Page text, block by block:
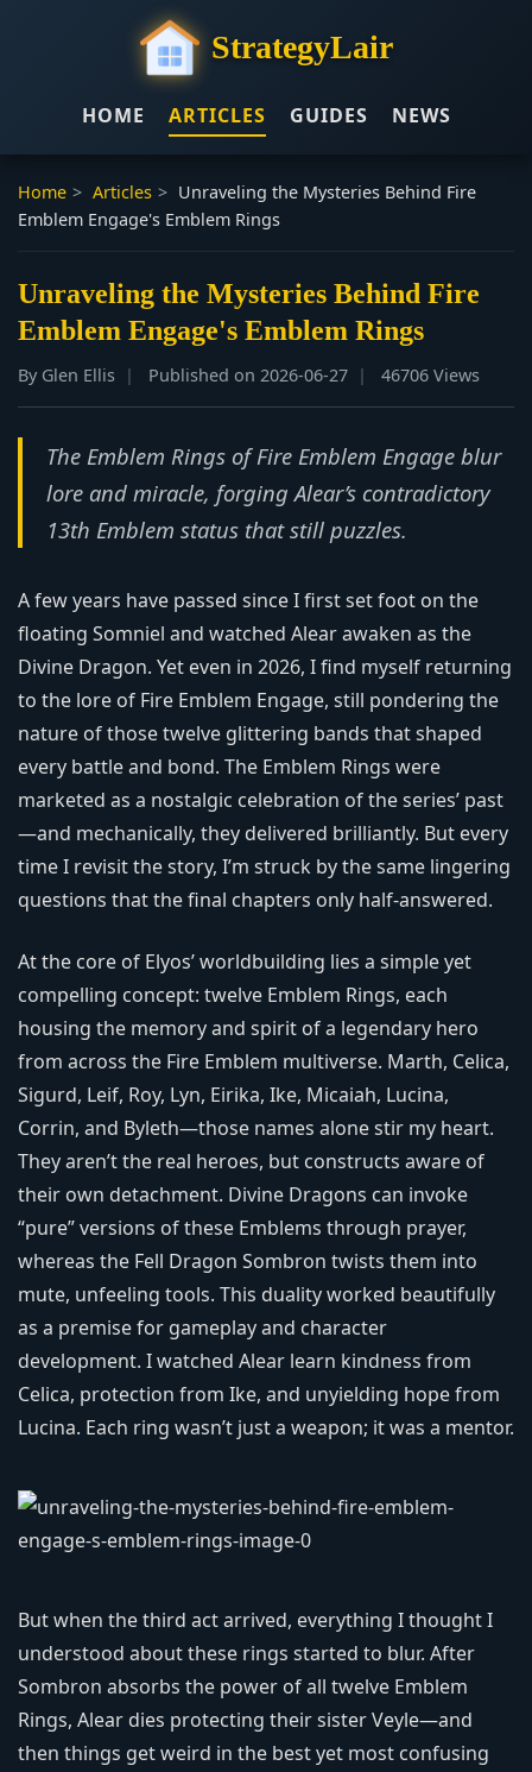
StrategyLair
HOME ARTICLES GUIDES NEWS
Home > Articles > Unraveling the Mysteries Behind Fire
Emblem Engage's Emblem Rings
Unraveling the Mysteries Behind Fire
Emblem Engage's Emblem Rings
By Glen Ellis Published on 2026-06-27 46706 Views
The Emblem Rings of Fire Emblem Engage blur
lore and miracle, forging Alear’s contradictory
13th Emblem status that still puzzles.
A few years have passed since I first set foot on the
floating Somniel and watched Alear awaken as the
Divine Dragon. Yet even in 2026, I find myself returning
to the lore of Fire Emblem Engage, still pondering the
nature of those twelve glittering bands that shaped
every battle and bond. The Emblem Rings were
marketed as a nostalgic celebration of the series’ past
—and mechanically, they delivered brilliantly. But every
time I revisit the story, I’m struck by the same lingering
questions that the final chapters only half-answered.
At the core of Elyos’ worldbuilding lies a simple yet
compelling concept: twelve Emblem Rings, each
housing the memory and spirit of a legendary hero
from across the Fire Emblem multiverse. Marth, Celica,
Sigurd, Leif, Roy, Lyn, Eirika, Ike, Micaiah, Lucina,
Corrin, and Byleth—those names alone stir my heart.
They aren’t the real heroes, but constructs aware of
their own detachment. Divine Dragons can invoke
“pure” versions of these Emblems through prayer,
whereas the Fell Dragon Sombron twists them into
mute, unfeeling tools. This duality worked beautifully
as a premise for gameplay and character
development. I watched Alear learn kindness from
Celica, protection from Ike, and unyielding hope from
Lucina. Each ring wasn’t just a weapon; it was a mentor.
But when the third act arrived, everything I thought I
understood about these rings started to blur. After
Sombron absorbs the power of all twelve Emblem
Rings, Alear dies protecting their sister Veyle—and
then things get weird in the best yet most confusing